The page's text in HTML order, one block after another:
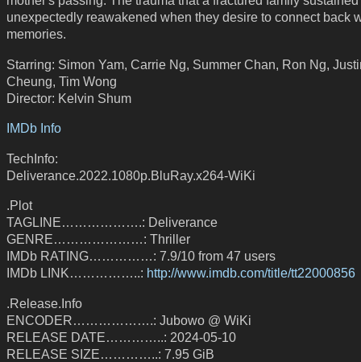
unexpectedly reawakened when they desire to connect back
memories.
Starring: Simon Yam, Carrie Ng, Summer Chan, Ron Ng,
Cheung, Tim Wong
Director: Kelvin Shum
IMDb Info
TechInfo:
Deliverance.2022.1080p.BluRay.x264-WiKi
.Plot
TAGLINE……………….: Deliverance
GENRE…………………: Thriller
IMDb RATING……………: 7.9/10 from 47 users
IMDb LINK……………..: http://www.imdb.com/title/tt22000856
.Release.Info
ENCODER……………….: Jubowo @ WiKi
RELEASE DATE…………..: 2024-05-10
RELEASE SIZE…………..: 7.95 GiB